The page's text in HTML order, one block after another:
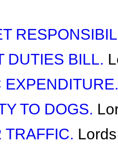
DUTIES BILL.
EXPENDITURE.
TO DOGS.
TRAFFIC. Lords